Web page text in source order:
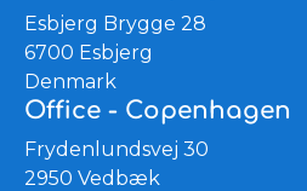
Esbjerg Brygge 28
6700 Esbjerg
Denmark
Office - Copenhagen
Frydenlundsvej 30
2950 Vedbæk